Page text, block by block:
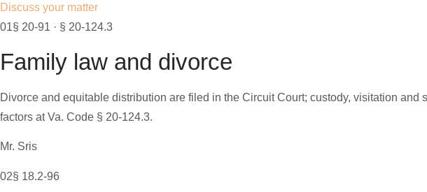
Discuss your matter
01§ 20-91 · § 20-124.3
Family law and divorce
Divorce and equitable distribution are filed in the Circuit Court; custody, visitation
factors at Va. Code § 20-124.3.
Mr. Sris
02§ 18.2-96